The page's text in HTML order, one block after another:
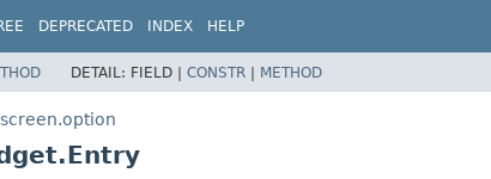
DEPRECATED INDEX HELP
DETAIL: FIELD | CONSTR | METHOD